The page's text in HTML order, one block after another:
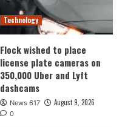
Technology
Flock wished to place
license plate cameras on
350,000 Uber and Lyft
dashcams
News 617 August 9, 2026
0